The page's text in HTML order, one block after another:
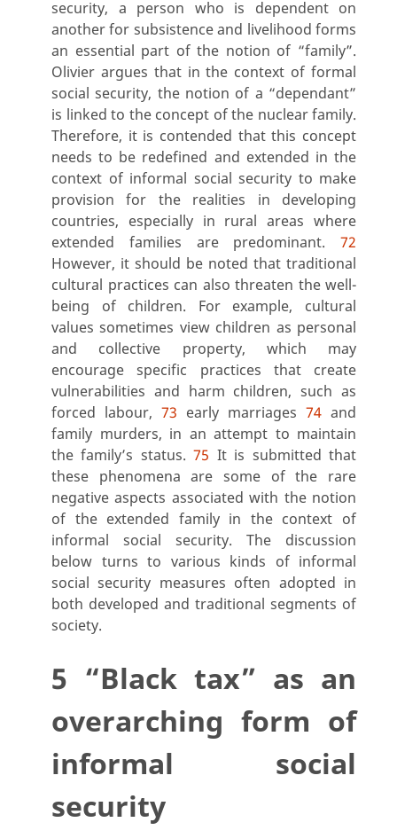
security, a person who is dependent on
another for subsistence and livelihood forms
an essential part of the notion of “family”.
Olivier argues that in the context of formal
social security, the notion of a “dependant”
is linked to the concept of the nuclear family.
Therefore, it is contended that this concept
needs to be redefined and extended in the
context of informal social security to make
provision for the realities in developing
countries, especially in rural areas where
extended families are predominant.
72
However, it should be noted that traditional
cultural practices can also threaten the well-
being of children. For example, cultural
values sometimes view children as personal
and collective property, which may
encourage specific practices that create
vulnerabilities and harm children, such as
forced labour, 73 early marriages 74 and
family murders, in an attempt to maintain
the family’s status. 75 It is submitted that
these phenomena are some of the rare
negative aspects associated with the notion
of the extended family in the context of
informal social security. The discussion
below turns to various kinds of informal
social security measures often adopted in
both developed and traditional segments of
society.
5 “Black tax” as an
overarching form of
informal social
security